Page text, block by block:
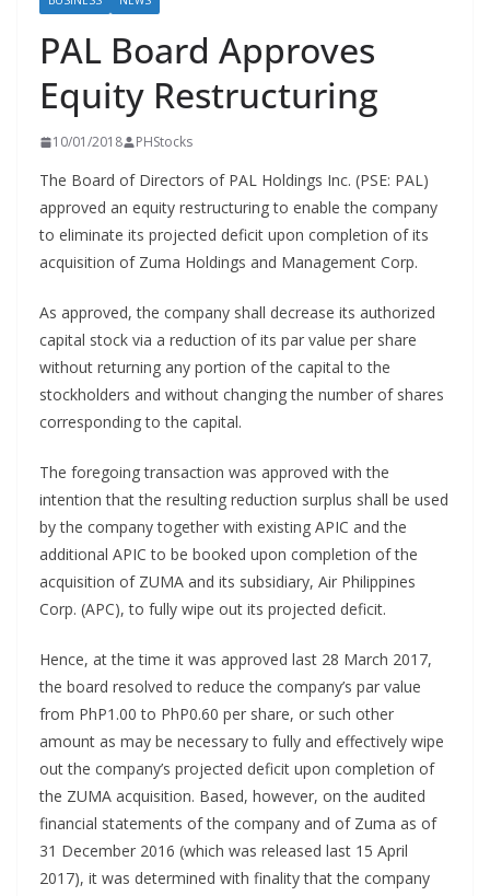
PAL Board Approves
Equity Restructuring
10/01/2018 PHStocks
The Board of Directors of PAL Holdings Inc. (PSE: PAL)
approved an equity restructuring to enable the company
to eliminate its projected deficit upon completion of its
acquisition of Zuma Holdings and Management Corp.
As approved, the company shall decrease its authorized
capital stock via a reduction of its par value per share
without returning any portion of the capital to the
stockholders and without changing the number of shares
corresponding to the capital.
The foregoing transaction was approved with the
intention that the resulting reduction surplus shall be used
by the company together with existing APIC and the
additional APIC to be booked upon completion of the
acquisition of ZUMA and its subsidiary, Air Philippines
Corp. (APC), to fully wipe out its projected deficit.
Hence, at the time it was approved last 28 March 2017,
the board resolved to reduce the company’s par value
from PhP1.00 to PhP0.60 per share, or such other
amount as may be necessary to fully and effectively wipe
out the company’s projected deficit upon completion of
the ZUMA acquisition. Based, however, on the audited
financial statements of the company and of Zuma as of
31 December 2016 (which was released last 15 April
2017), it was determined with finality that the company